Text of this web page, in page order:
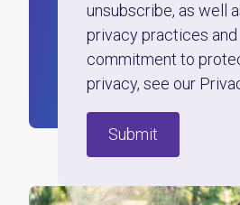
unsubscribe, as well
privacy practices and
commitment to
privacy, see our